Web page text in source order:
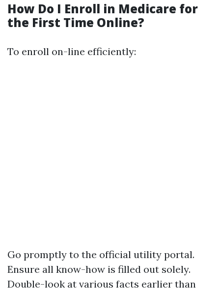
How Do I Enroll in Medicare for
the First Time Online?
To enroll on-line efficiently:
Go promptly to the official utility portal.
Ensure all know-how is filled out solely.
Double-look at various facts earlier than